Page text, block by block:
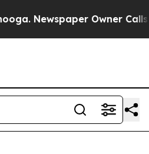
Newspaper Owner Calls